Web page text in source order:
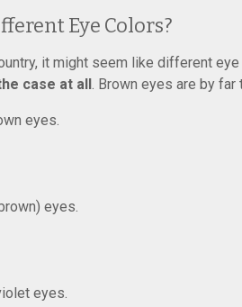
Eye Colors?
it might seem like different
case at all. Brown eyes are by far
eyes.
eyes.
eyes.